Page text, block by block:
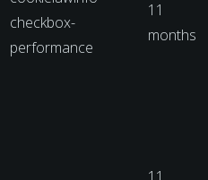
checkbox-
performance
11
months